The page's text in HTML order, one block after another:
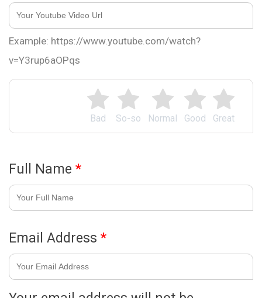
Great
Good
Normal
So-so
Bad
Example: https://www.youtube.com/watch?
v=Y3rup6aOPqs
Full Name *
Email Address *